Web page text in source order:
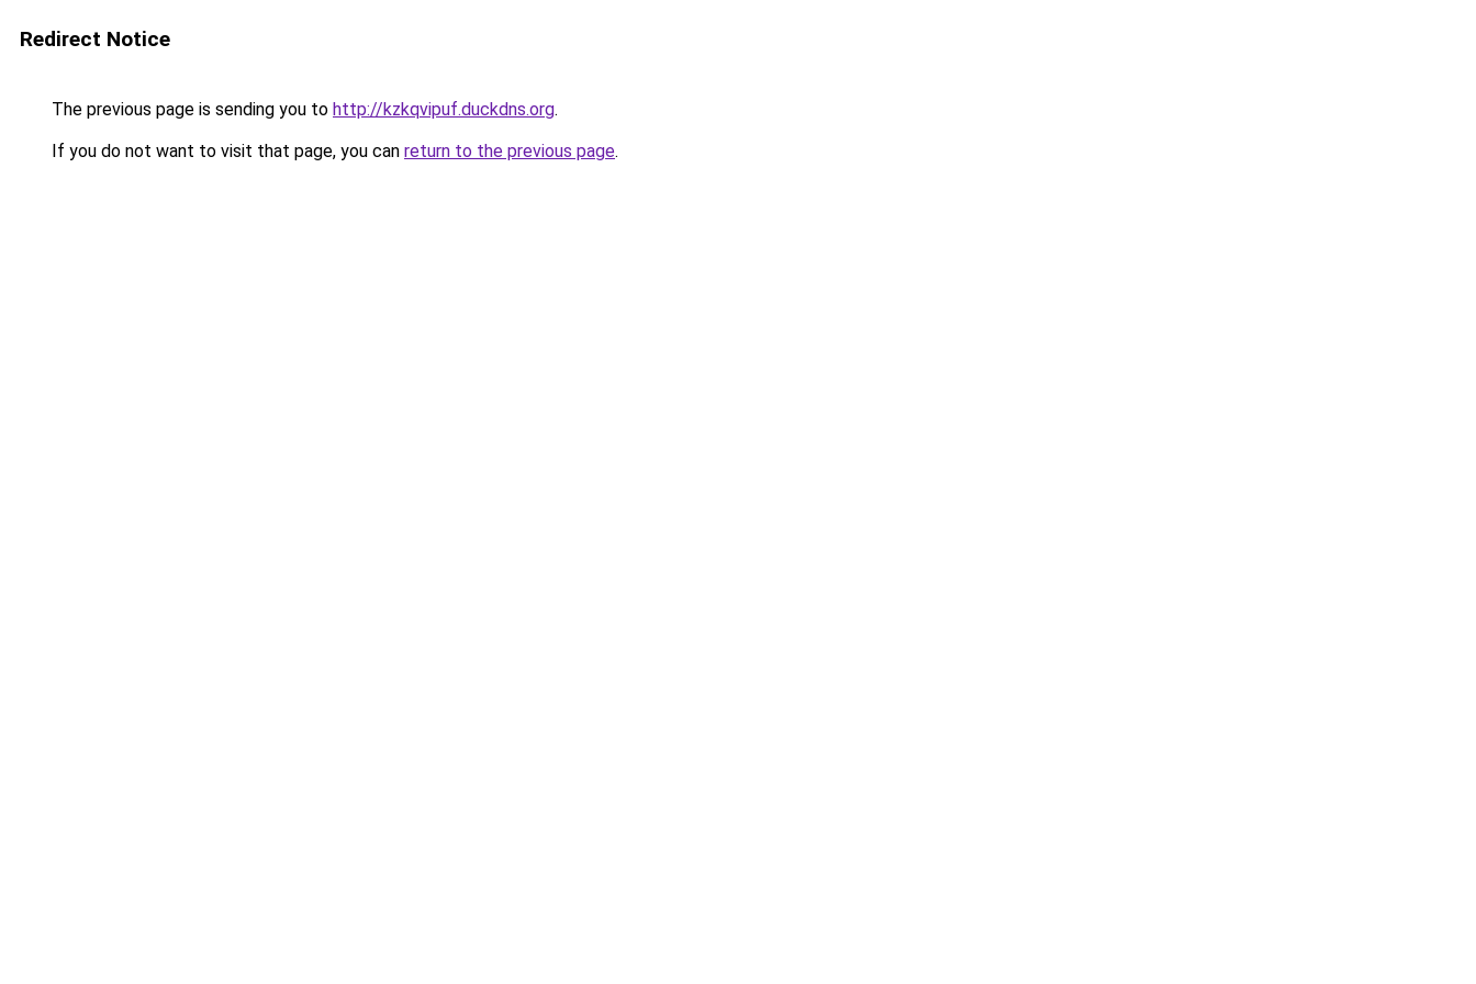
Redirect Notice
The previous page is sending you to http://kzkqvipuf.duckdns.org.
If you do not want to visit that page, you can return to the previous page.